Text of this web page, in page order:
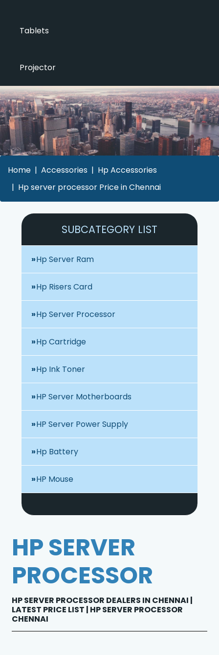
Tablets
Projector
Home Accessories
Hp Accessories
Hp server processor Price in Chennai
SUBCATEGORY LIST
Hp Server Ram
Hp Risers Card
Hp Server Processor
Hp Cartridge
Hp Ink Toner
HP Server Motherboards
HP Server Power Supply
Hp Battery
HP Mouse
HP SERVER
PROCESSOR
HP SERVER PROCESSOR DEALERS IN CHENNAI |
LATEST PRICE LIST | HP SERVER PROCESSOR
CHENNAI